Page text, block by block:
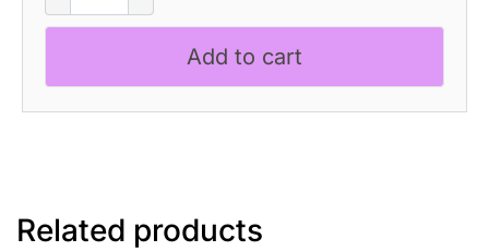
Display
Typeface
Add to cart
Related products